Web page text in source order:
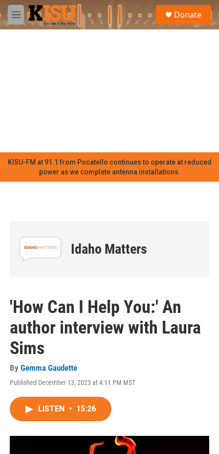
Skip to main content
M
e
Donate
KISU-FM at 91.1 from Pocatello continues to operate at reduced
power as we complete antenna installations.
Idaho Matters
'How Can I Help You:' An
author interview with Laura
Sims
By Gemma Gaudette
Published December 13, 2023 at 4:11 PM MST
LISTEN • 15:26